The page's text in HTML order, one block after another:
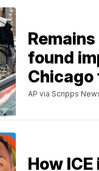
found
Chicago
AP via Scripps
How